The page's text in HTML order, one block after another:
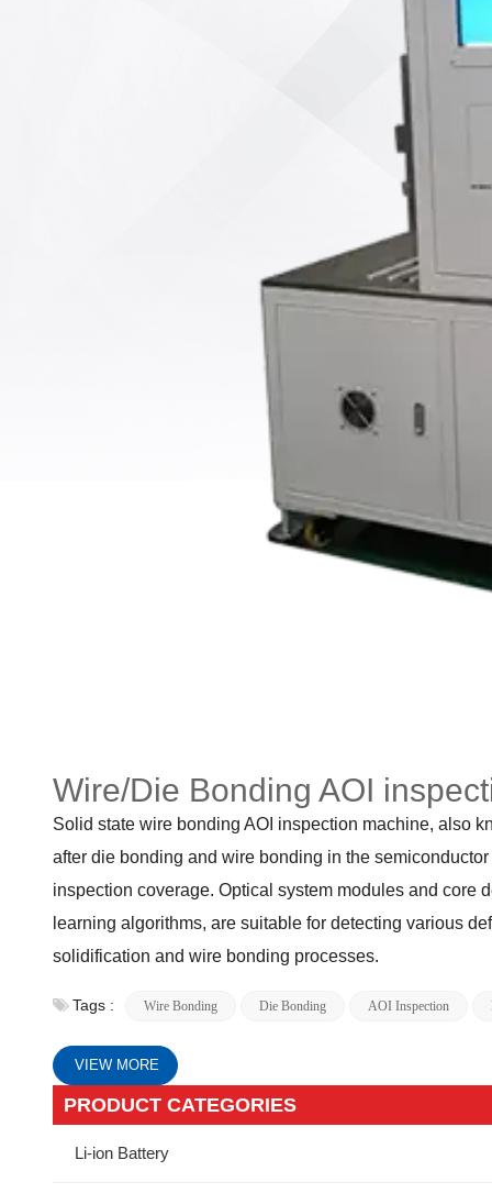
Wire/Die Bonding AOI
Solid state wire bonding AOI inspection machine, also
after die bonding and wire bonding in the
inspection coverage. Optical system modules and core
learning algorithms, are suitable for detecting various
solidification and wire bonding processes.
Tags : Wire Bonding Die Bonding AOI Inspection
VIEW MORE
PRODUCT CATEGORIES
Li-ion Battery